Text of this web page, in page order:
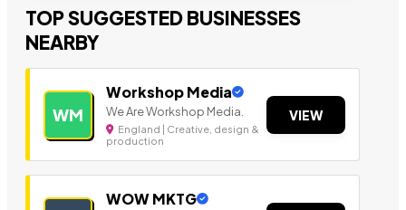
TOP SUGGESTED BUSINESSES
NEARBY
WM
Workshop Media
We Are Workshop Media.
England | Creative, design &
production
VIEW
WOW MKTG